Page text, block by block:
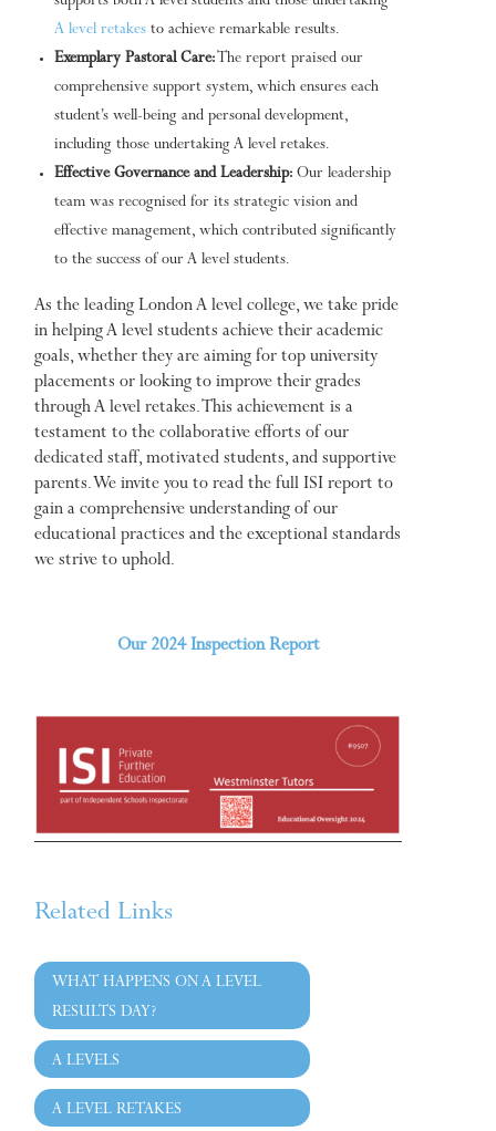
A level retakes to achieve remarkable results.
Exemplary Pastoral Care: The report praised our
comprehensive support system, which ensures each
student’s well-being and personal development,
including those undertaking A level retakes.
Effective Governance and Leadership: Our leadership
team was recognised for its strategic vision and
effective management, which contributed significantly
to the success of our A level students.
As the leading London A level college, we take pride
in helping A level students achieve their academic
goals, whether they are aiming for top university
placements or looking to improve their grades
through A level retakes. This achievement is a
testament to the collaborative efforts of our
dedicated staff, motivated students, and supportive
parents. We invite you to read the full ISI report to
gain a comprehensive understanding of our
educational practices and the exceptional standards
we strive to uphold.
Our 2024 Inspection Report
Related Links
WHAT HAPPENS ON A LEVEL
RESULTS DAY?
A LEVELS
A LEVEL RETAKES